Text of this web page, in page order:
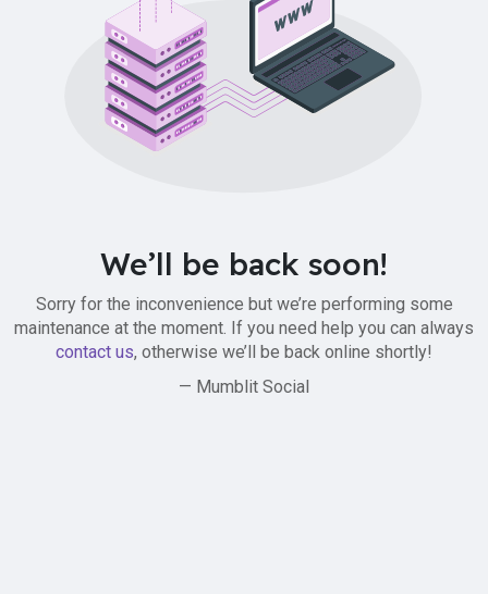
We’ll be back soon!
Sorry for the inconvenience but we’re performing some
maintenance at the moment. If you need help you can always
contact us, otherwise we’ll be back online shortly!
— Mumblit Social